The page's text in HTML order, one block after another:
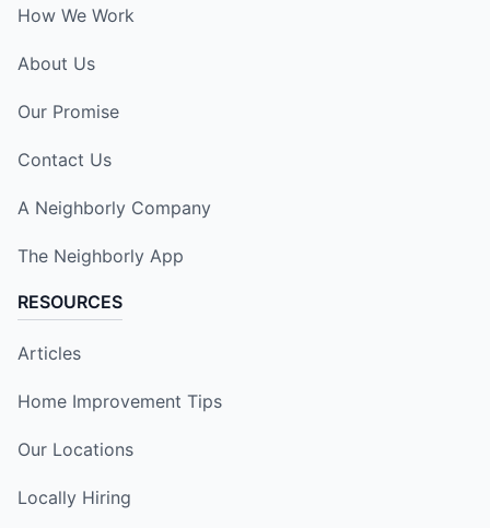
How We Work
About Us
Our Promise
Contact Us
A Neighborly Company
The Neighborly App
RESOURCES
Articles
Home Improvement Tips
Our Locations
Locally Hiring